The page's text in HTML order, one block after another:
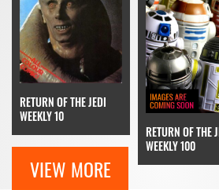
RETURN OF THE JEDI
WEEKLY 10
RETURN OF THE
WEEKLY 100
VIEW MORE